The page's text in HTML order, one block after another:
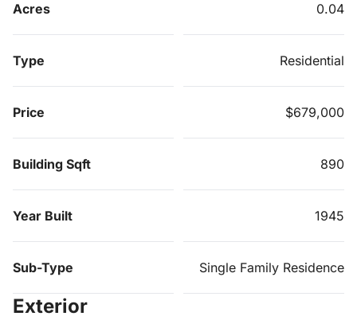
Acres 0.04
Type Residential
Price $679,000
Building Sqft 890
Year Built 1945
Sub-Type Single Family Residence
Exterior